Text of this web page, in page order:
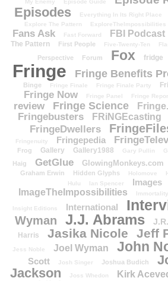
My Enemy
Episode Guide
Episodes Everything In Its Right Place
Explore The Pattern ExploreTheImpossibilities
Fans Ask Fast Forward FBI Podcast
The Pattern
First People Five-Twenty-Ten
Perspective
Forum Fox fridge
Fringe Fringe Benefits
Binge
Fringe Finale Fringe Finale Party
Fringe Now Fringe Panel Fringe
review
Fringe Science
Fringebusters FRiNGEcasting
FringeDwellers
Fringenuity Fringepedia
Frog Gallery Gallery1988 Gary Pullin
Haig
GetGlue GlowingMonkeys.com
Graham Erwin Hidden Glyphs Holomove
Hulu
Ian Spencer
Images
ImageTheImpossibilities
Immortality
Insight Editions International
Wyman
J.J. Abrams
Harris
Jasika Nicole Jeff
Jess Noble Joel Wyman John
Scott
Josh Singer Joshua Budich
Jackson
Joss Whedon Kirk